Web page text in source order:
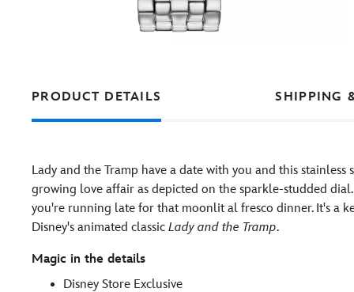
PRODUCT DETAILS SHIPPING
Lady and the Tramp have a date with you and this
growing love affair as depicted on the sparkle-studded
you're running late for that moonlit al fresco dinner. It's a
Disney's animated classic Lady and the Tramp.
Magic in the details
Disney Store Exclusive